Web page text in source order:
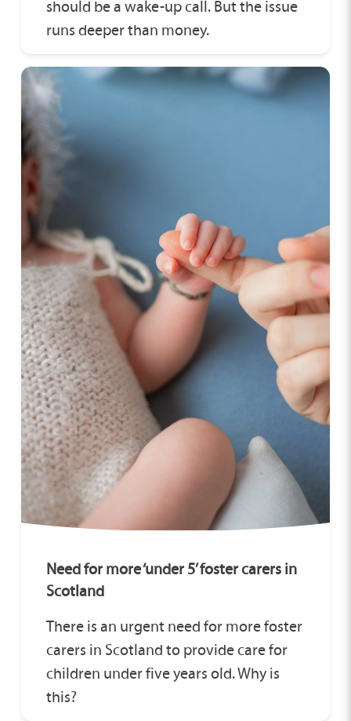
should be a wake-up call. But the issue
runs deeper than money.
Need for more ‘under 5’ foster carers in
Scotland
There is an urgent need for more foster
carers in Scotland to provide care for
children under five years old. Why is
this?